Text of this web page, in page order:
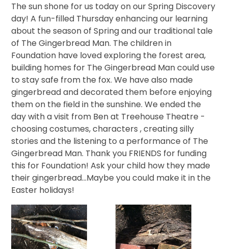
The sun shone for us today on our Spring Discovery
day! A fun-filled Thursday enhancing our learning
about the season of Spring and our traditional tale
of The Gingerbread Man. The children in
Foundation have loved exploring the forest area,
building homes for The Gingerbread Man could use
to stay safe from the fox. We have also made
gingerbread and decorated them before enjoying
them on the field in the sunshine. We ended the
day with a visit from Ben at Treehouse Theatre -
choosing costumes, characters , creating silly
stories and the listening to a performance of The
Gingerbread Man. Thank you FRIENDS for funding
this for Foundation! Ask your child how they made
their gingerbread...Maybe you could make it in the
Easter holidays!